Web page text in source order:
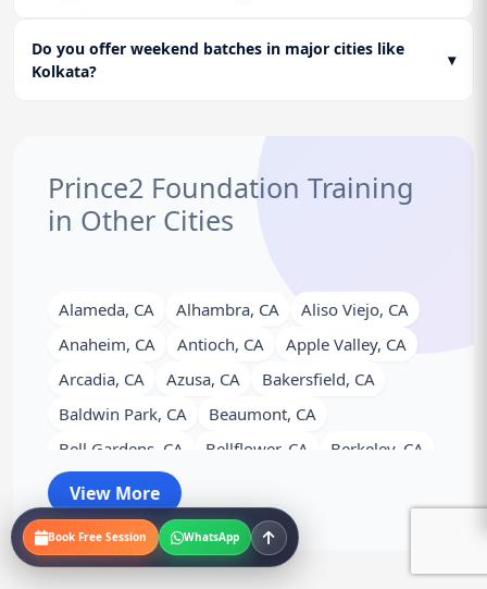
Do you offer weekend batches in major cities like
Kolkata?
▾
Prince2 Foundation Training
in Other Cities
Alameda, CA Alhambra, CA
Aliso Viejo, CA
Anaheim, CA
Antioch, CA
Apple Valley, CA
Arcadia, CA
Azusa, CA
Bakersfield, CA
Baldwin Park, CA
Beaumont, CA
Bell Gardens, CA
Bellflower, CA
Berkeley, CA
Brea, CA
Brentwood, CA
Burbank, CA
Calexico, CA
Camarillo, CA
Campbell, CA
Carlsbad, CA
Carson, CA
View More
Book Free Session WhatsApp